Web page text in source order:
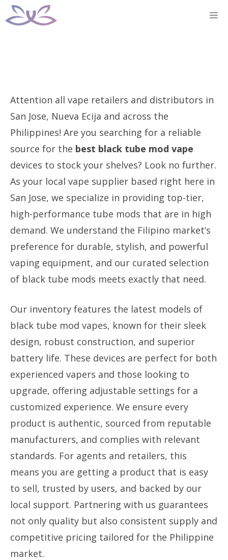
Skip
to
Attention all vape retailers and distributors in
San Jose, Nueva Ecija and across the
Philippines! Are you searching for a reliable
source for the best black tube mod vape
devices to stock your shelves? Look no further.
As your local vape supplier based right here in
San Jose, we specialize in providing top-tier,
high-performance tube mods that are in high
demand. We understand the Filipino market’s
preference for durable, stylish, and powerful
vaping equipment, and our curated selection
of black tube mods meets exactly that need.
Our inventory features the latest models of
black tube mod vapes, known for their sleek
design, robust construction, and superior
battery life. These devices are perfect for both
experienced vapers and those looking to
upgrade, offering adjustable settings for a
customized experience. We ensure every
product is authentic, sourced from reputable
manufacturers, and complies with relevant
standards. For agents and retailers, this
means you are getting a product that is easy
to sell, trusted by users, and backed by our
local support. Partnering with us guarantees
not only quality but also consistent supply and
competitive pricing tailored for the Philippine
market.